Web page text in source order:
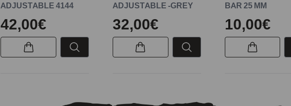
ADJUSTABLE 4144
42,00€
ADJUSTABLE -GREY
32,00€
BAR 25 MM
10,00€